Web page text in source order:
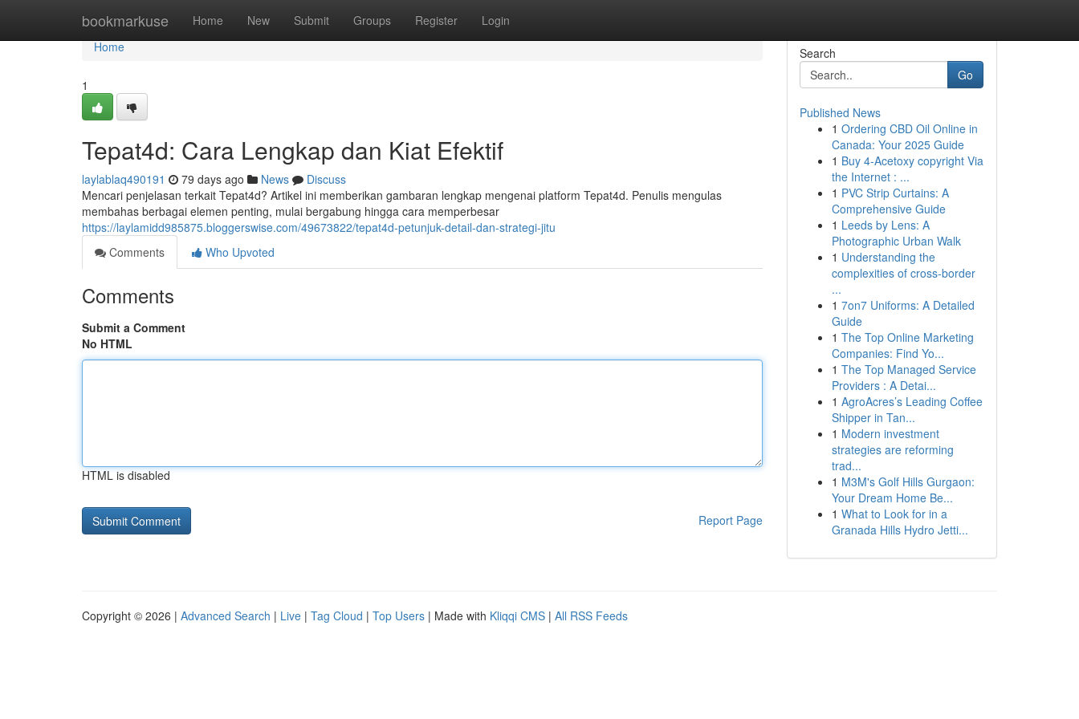
bookmarkuse Home New Submit Groups Register Login
Home
Home
1
Tepat4d: Cara Lengkap dan Kiat Efektif
laylablaq490191 79 days ago News
Discuss
Mencari penjelasan terkait Tepat4d? Artikel ini memberikan gambaran lengkap mengenai platform Tepat4d. Penulis mengulas
membahas berbagai elemen penting, mulai bergabung hingga cara memperbesar
https://laylamidd985875.bloggerswise.com/49673822/tepat4d-petunjuk-detail-dan-strategi-jitu
Comments
Who Upvoted
Comments
Submit a Comment
No HTML
HTML is disabled
Report Page
Search
Go
Published News
1 Ordering CBD Oil Online in
Canada: Your 2025 Guide
1 Buy 4-Acetoxy copyright Via
the Internet : ...
1 PVC Strip Curtains: A
Comprehensive Guide
1 Leeds by Lens: A
Photographic Urban Walk
1 Understanding the
complexities of cross-border
...
1 7on7 Uniforms: A Detailed
Guide
1 The Top Online Marketing
Companies: Find Yo...
1 The Top Managed Service
Providers : A Detai...
1 AgroAcres’s Leading Coffee
Shipper in Tan...
1 Modern investment
strategies are reforming
trad...
1 M3M's Golf Hills Gurgaon:
Your Dream Home Be...
1 What to Look for in a
Granada Hills Hydro Jetti...
Copyright © 2026 | Advanced Search | Live | Tag Cloud | Top Users | Made with Kliqqi CMS | All RSS Feeds